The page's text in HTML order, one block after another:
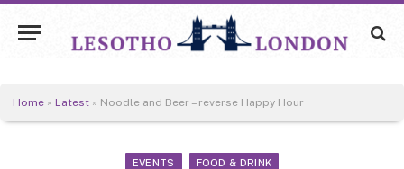
Home » Latest » Noodle and Beer – reverse Happy Hour
EVENTS FOOD & DRINK